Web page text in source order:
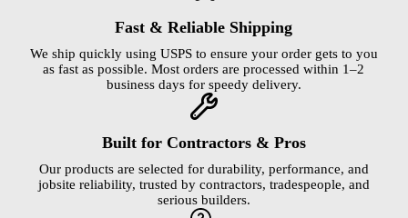
Fast & Reliable Shipping
We ship quickly using USPS to ensure your order gets to you
as fast as possible. Most orders are processed within 1–2
business days for speedy delivery.
Built for Contractors & Pros
Our products are selected for durability, performance, and
jobsite reliability, trusted by contractors, tradespeople, and
serious builders.